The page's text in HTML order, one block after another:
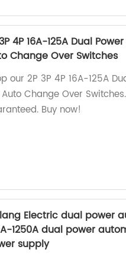
4P 16A-125A Dual
Change Over Switches
our 2P 3P 4P 16A-125A
Change Over
Buy now!
Electric dual power
1250A dual power
supply